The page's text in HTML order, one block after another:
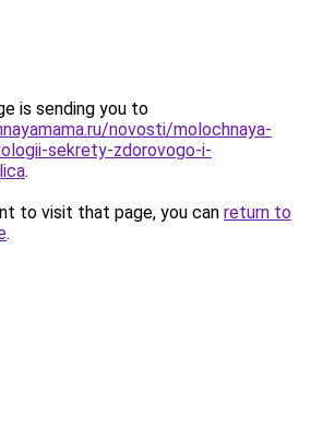
is sending you to
novosti/molochnaya-
sekrety-zdorovogo-i-
.
to visit that page, you can return to
.